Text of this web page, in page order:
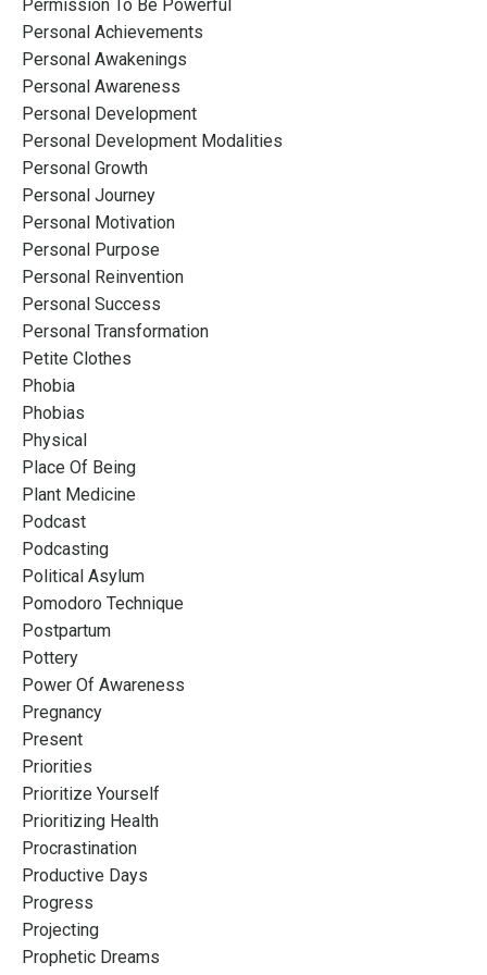
Permission To Be Powerful
Personal Achievements
Personal Awakenings
Personal Awareness
Personal Development
Personal Development Modalities
Personal Growth
Personal Journey
Personal Motivation
Personal Purpose
Personal Reinvention
Personal Success
Personal Transformation
Petite Clothes
Phobia
Phobias
Physical
Place Of Being
Plant Medicine
Podcast
Podcasting
Political Asylum
Pomodoro Technique
Postpartum
Pottery
Power Of Awareness
Pregnancy
Present
Priorities
Prioritize Yourself
Prioritizing Health
Procrastination
Productive Days
Progress
Projecting
Prophetic Dreams